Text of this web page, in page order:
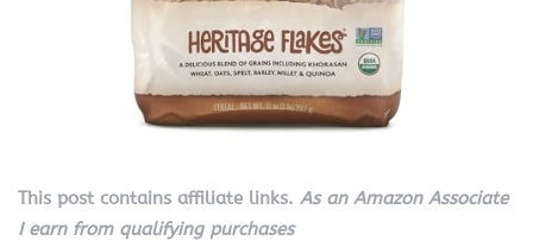
This post contains affiliate links. As an Amazon Associate
I earn from qualifying purchases